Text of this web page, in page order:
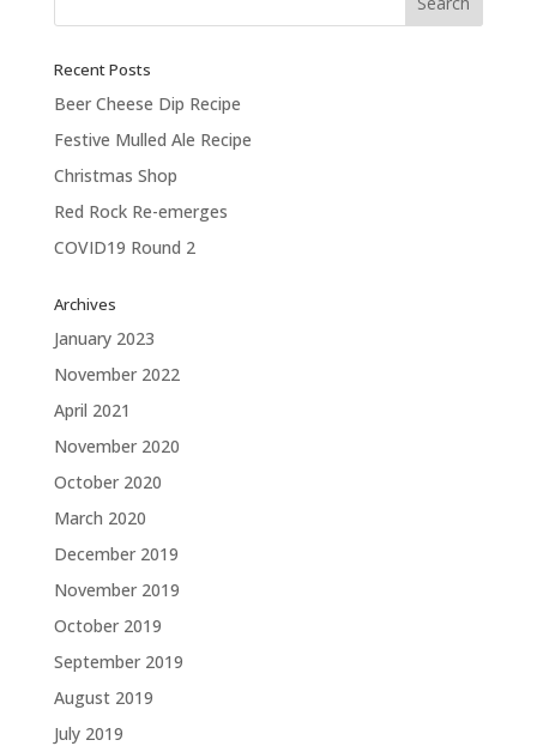
Recent Posts
Beer Cheese Dip Recipe
Festive Mulled Ale Recipe
Christmas Shop
Red Rock Re-emerges
COVID19 Round 2
Archives
January 2023
November 2022
April 2021
November 2020
October 2020
March 2020
December 2019
November 2019
October 2019
September 2019
August 2019
July 2019